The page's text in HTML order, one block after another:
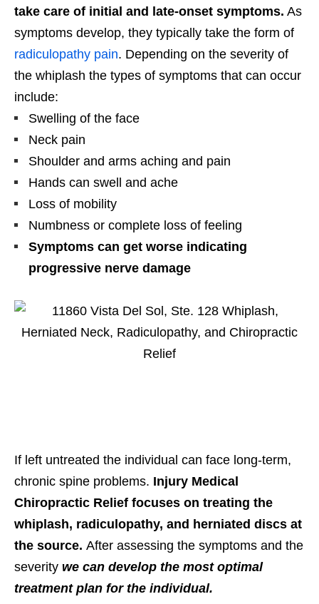
take care of initial and late-onset symptoms. As
symptoms develop, they typically take the form of
radiculopathy pain. Depending on the severity of
the whiplash the types of symptoms that can occur
include:
Swelling of the face
Neck pain
Shoulder and arms aching and pain
Hands can swell and ache
Loss of mobility
Numbness or complete loss of feeling
Symptoms can get worse indicating
progressive nerve damage
If left untreated the individual can face long-term,
chronic spine problems. Injury Medical
Chiropractic Relief focuses on treating the
whiplash, radiculopathy, and herniated discs at
the source. After assessing the symptoms and the
severity we can develop the most optimal
treatment plan for the individual.